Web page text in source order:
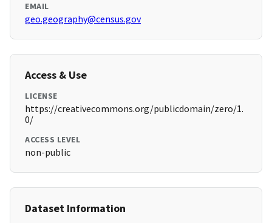
EMAIL
geo.geography@census.gov
Access & Use
LICENSE
https://creativecommons.org/publicdomain/zero/1.
0/
ACCESS LEVEL
non-public
Dataset Information